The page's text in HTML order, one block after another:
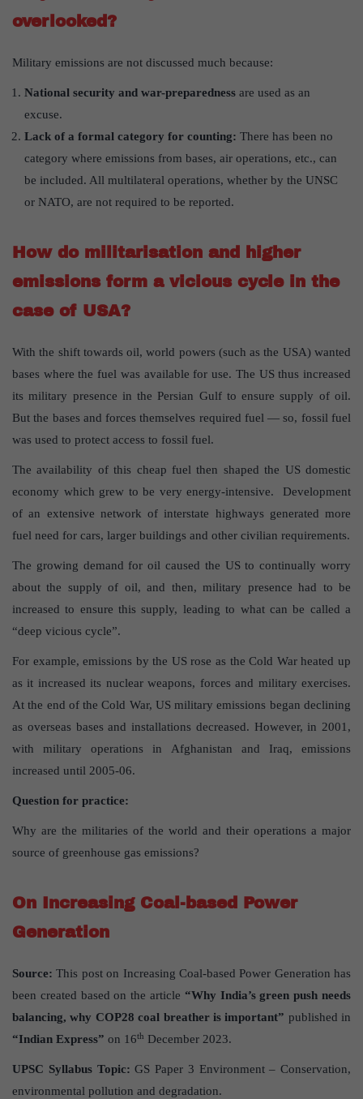
overlooked?
Military emissions are not discussed much because:
National security and war-preparedness are used as an
excuse.
Lack of a formal category for counting: There has been no
category where emissions from bases, air operations, etc., can
be included. All multilateral operations, whether by the UNSC
or NATO, are not required to be reported.
How do militarisation and higher
emissions form a vicious cycle in the
case of USA?
With the shift towards oil, world powers (such as the USA) wanted
bases where the fuel was available for use. The US thus increased
its military presence in the Persian Gulf to ensure supply of oil.
But the bases and forces themselves required fuel — so, fossil fuel
was used to protect access to fossil fuel.
The availability of this cheap fuel then shaped the US domestic
economy which grew to be very energy-intensive. Development
of an extensive network of interstate highways generated more
fuel need for cars, larger buildings and other civilian requirements.
The growing demand for oil caused the US to continually worry
about the supply of oil, and then, military presence had to be
increased to ensure this supply, leading to what can be called a
“deep vicious cycle”.
For example, emissions by the US rose as the Cold War heated up
as it increased its nuclear weapons, forces and military exercises.
At the end of the Cold War, US military emissions began declining
as overseas bases and installations decreased. However, in 2001,
with military operations in Afghanistan and Iraq, emissions
increased until 2005-06.
Question for practice:
Why are the militaries of the world and their operations a major
source of greenhouse gas emissions?
On Increasing Coal-based Power
Generation
Source: This post on Increasing Coal-based Power Generation has
been created based on the article “Why India’s green push needs
balancing, why COP28 coal breather is important” published in
“Indian Express” on 16th December 2023.
UPSC Syllabus Topic:GS Paper 3 Environment – Conservation,
environmental pollution and degradation.